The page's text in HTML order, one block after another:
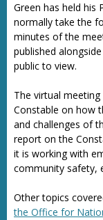
Green has held his
normally take the
minutes of the
published
public to view.
The virtual
Constable on how
and challenges of
report on the
it is working with
community safety,
Other topics
the Office for